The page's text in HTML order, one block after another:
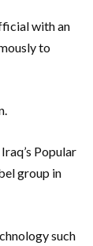
with an
to
Popular
group in
such